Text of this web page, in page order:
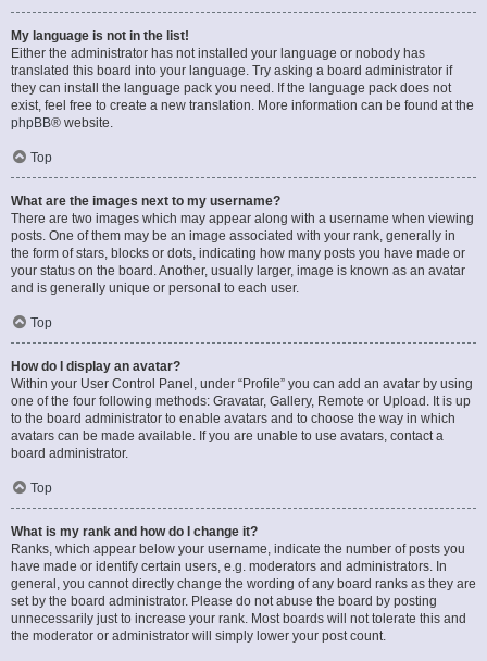
My language is not in the list!
Either the administrator has not installed your language or nobody has
translated this board into your language. Try asking a board administrator if
they can install the language pack you need. If the language pack does not
exist, feel free to create a new translation. More information can be found at the
phpBB® website.
Top
What are the images next to my username?
There are two images which may appear along with a username when viewing
posts. One of them may be an image associated with your rank, generally in
the form of stars, blocks or dots, indicating how many posts you have made or
your status on the board. Another, usually larger, image is known as an avatar
and is generally unique or personal to each user.
Top
How do I display an avatar?
Within your User Control Panel, under “Profile” you can add an avatar by using
one of the four following methods: Gravatar, Gallery, Remote or Upload. It is up
to the board administrator to enable avatars and to choose the way in which
avatars can be made available. If you are unable to use avatars, contact a
board administrator.
Top
What is my rank and how do I change it?
Ranks, which appear below your username, indicate the number of posts you
have made or identify certain users, e.g. moderators and administrators. In
general, you cannot directly change the wording of any board ranks as they are
set by the board administrator. Please do not abuse the board by posting
unnecessarily just to increase your rank. Most boards will not tolerate this and
the moderator or administrator will simply lower your post count.